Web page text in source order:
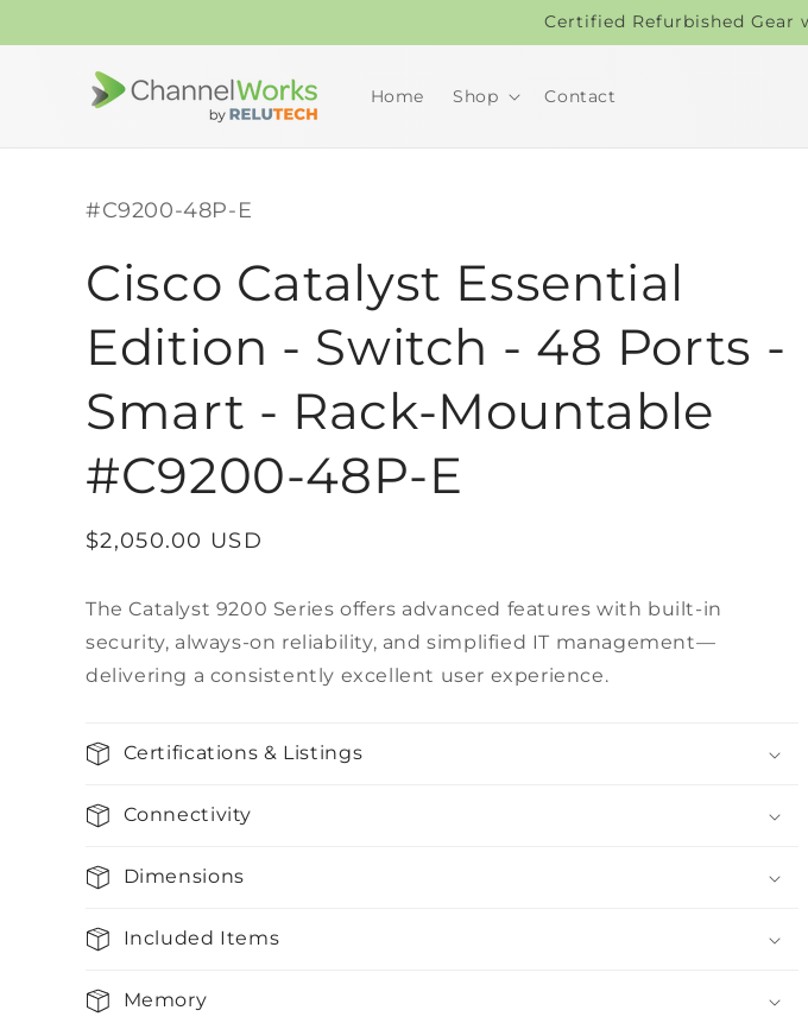
Certified Refurbished Gear
Home Shop Contact
SKU:
#C9200-48P-E
Cisco Catalyst Essential
Edition - Switch - 48 Ports -
Smart - Rack-Mountable
#C9200-48P-E
Regular
$2,050.00 USD
The Catalyst 9200 Series offers advanced features with built-in
security, always-on reliability, and simplified IT management—
delivering a consistently excellent user experience.
Certifications & Listings
Connectivity
Dimensions
Included Items
Memory